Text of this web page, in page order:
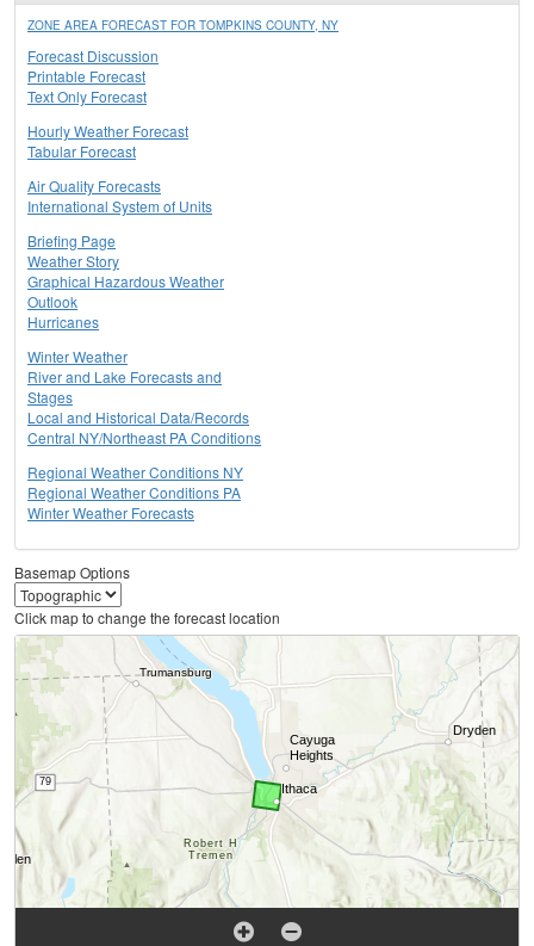
ZONE AREA FORECAST FOR TOMPKINS COUNTY, NY
Forecast Discussion
Printable Forecast
Text Only Forecast
Hourly Weather Forecast
Tabular Forecast
Air Quality Forecasts
International System of Units
Briefing Page
Weather Story
Graphical Hazardous Weather
Outlook
Hurricanes
Winter Weather
River and Lake Forecasts and
Stages
Local and Historical Data/Records
Central NY/Northeast PA Conditions
Regional Weather Conditions NY
Regional Weather Conditions PA
Winter Weather Forecasts
Basemap Options
Click map to change the forecast location